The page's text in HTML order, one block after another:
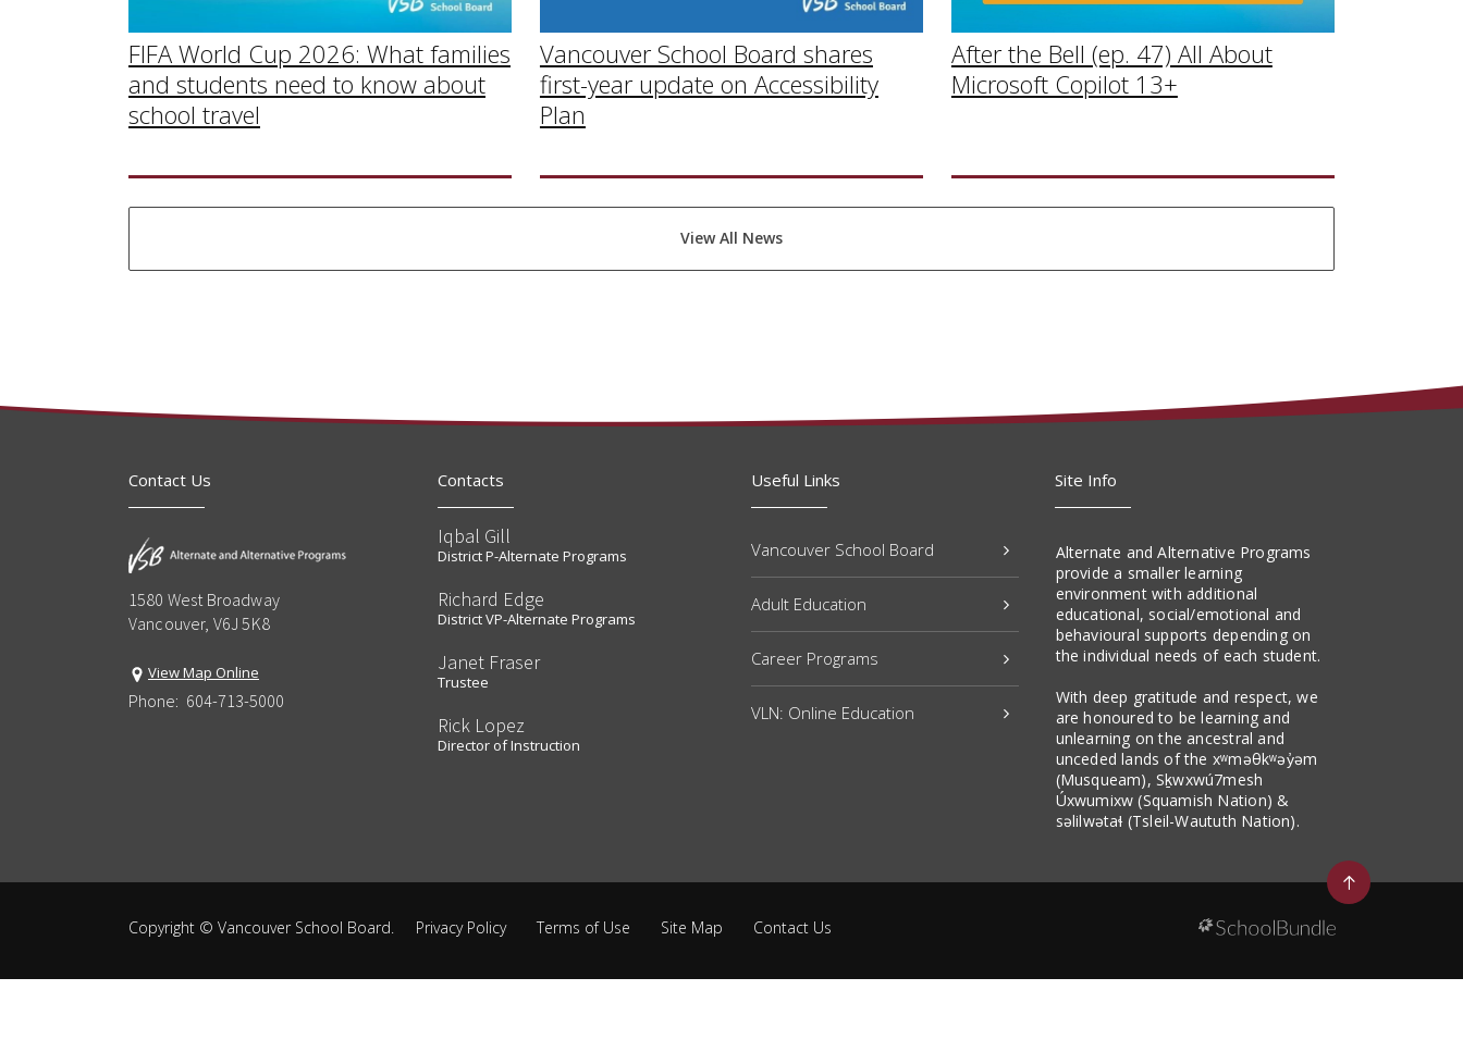
FIFA World Cup 2026: What families
and students need to know about
school travel
Vancouver School Board shares
first-year update on Accessibility
Plan
After the Bell (ep. 47) All About
Microsoft Copilot 13+
View All News
Contact Us
1580 West Broadway
Vancouver, V6J 5K8
View Map Online
Phone: 604-713-5000
Contacts
Iqbal Gill
District P-Alternate Programs
Richard Edge
District VP-Alternate Programs
Janet Fraser
Trustee
Rick Lopez
Director of Instruction
Useful Links
Vancouver School Board
Adult Education
Career Programs
VLN: Online Education
Site Info
Alternate and Alternative Programs
provide a smaller learning
environment with additional
educational, social/emotional and
behavioural supports depending on
the individual needs of each student.
With deep gratitude and respect, we
are honoured to be learning and
unlearning on the ancestral and
unceded lands of the xʷməθkʷəy̓əm
(Musqueam), Sḵwxwú7mesh
Úxwumixw (Squamish Nation) &
səlilwətaɬ (Tsleil-Waututh Nation).
Copyright © Vancouver School Board. Privacy Policy Terms of Use Site Map Contact Us
Go
to